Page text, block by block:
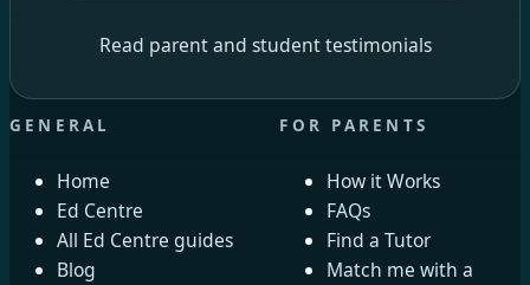
Read parent and student testimonials
GENERAL
Home
Ed Centre
All Ed Centre guides
Blog
FOR PARENTS
How it Works
FAQs
Find a Tutor
Match me with a